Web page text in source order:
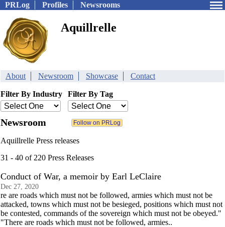
PRLog Profiles Newsrooms
Aquillrelle
About Newsroom Showcase Contact
Filter By Industry Filter By Tag
Newsroom
Aquillrelle Press releases
31 - 40 of 220 Press Releases
Conduct of War, a memoir by Earl LeClaire
Dec 27, 2020
re are roads which must not be followed, armies which must not be
attacked, towns which must not be besieged, positions which must not
be contested, commands of the sovereign which must not be obeyed."
"There are roads which must not be followed, armies..